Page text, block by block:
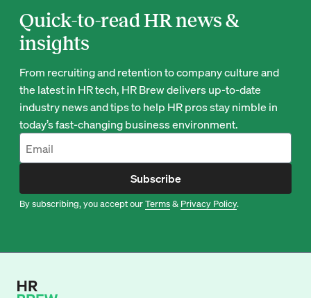
Quick-to-read HR news &
insights
From recruiting and retention to company culture and
the latest in HR tech, HR Brew delivers up-to-date
industry news and tips to help HR pros stay nimble in
today’s fast-changing business environment.
Subscribe
By subscribing, you accept ourTerms& Privacy Policy.